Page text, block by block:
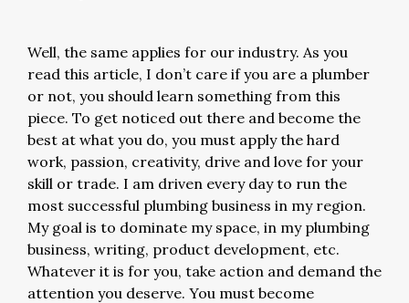
Well, the same applies for our industry. As you
read this article, I don’t care if you are a plumber
or not, you should learn something from this
piece. To get noticed out there and become the
best at what you do, you must apply the hard
work, passion, creativity, drive and love for your
skill or trade. I am driven every day to run the
most successful plumbing business in my region.
My goal is to dominate my space, in my plumbing
business, writing, product development, etc.
Whatever it is for you, take action and demand the
attention you deserve. You must become